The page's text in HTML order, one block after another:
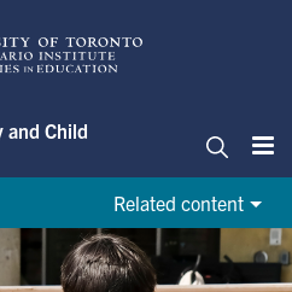
and Child
Related content
Tools